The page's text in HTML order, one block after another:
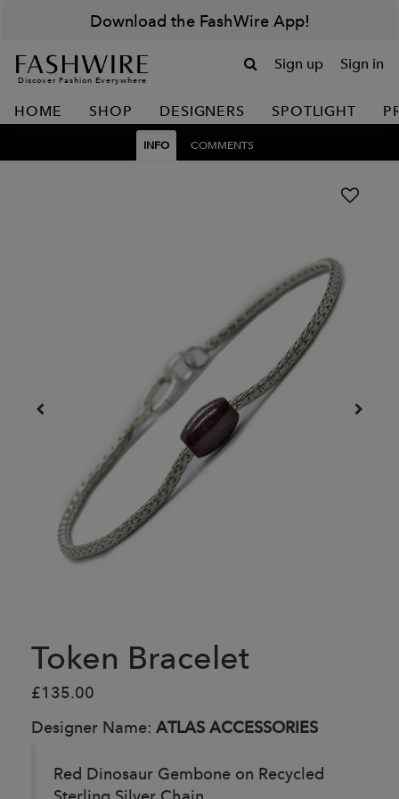
Download the FashWire App!
Discover Fashion Everywhere
Sign up Sign in
HOME SHOP DESIGNERS SPOTLIGHT
INFO COMMENTS
Token Bracelet
£135.00
Designer Name: ATLAS ACCESSORIES
Red Dinosaur Gembone on Recycled